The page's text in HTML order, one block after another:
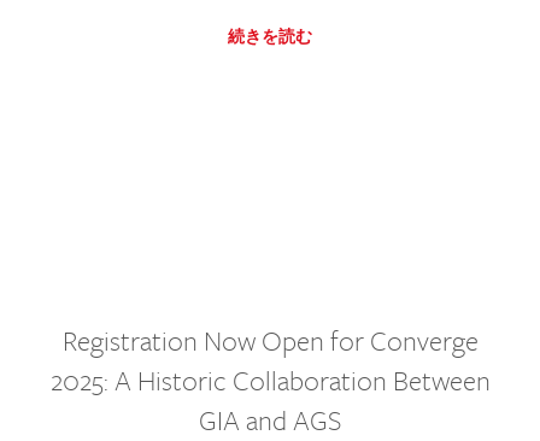
続きを読む
Registration Now Open for Converge
2025: A Historic Collaboration Between
GIA and AGS